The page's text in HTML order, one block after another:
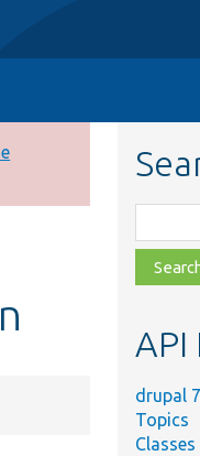
class,
file,
topic,
API
drupal
Topics
Classes